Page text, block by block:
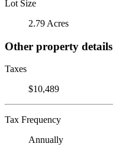
Lot Size
2.79 Acres
Other property details
Taxes
$10,489
Tax Frequency
Annually